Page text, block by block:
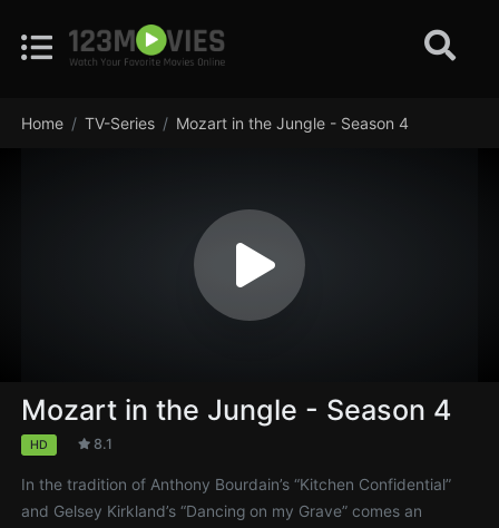
Home TV-Series Mozart in the Jungle - Season 4
Mozart in the Jungle - Season 4
HD 8.1
In the tradition of Anthony Bourdain’s “Kitchen Confidential”
and Gelsey Kirkland’s “Dancing on my Grave” comes an